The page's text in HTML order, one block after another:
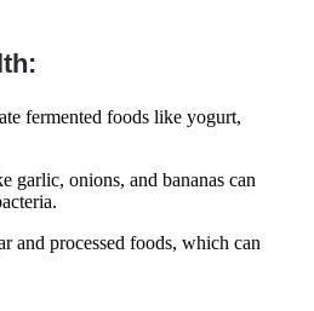
fermented foods like yogurt,
garlic, onions, and bananas can
and processed foods, which can